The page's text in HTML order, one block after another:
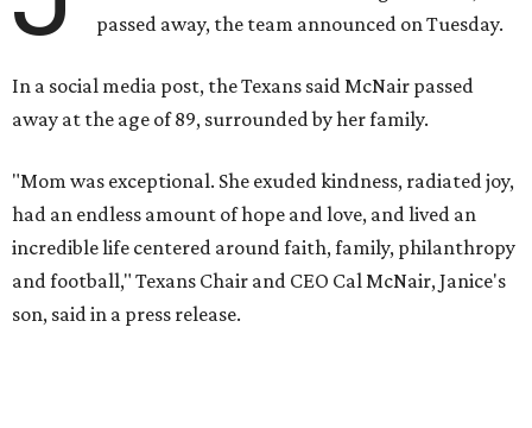
passed away, the team announced on Tuesday.
In a social media post, the Texans said McNair passed
away at the age of 89, surrounded by her family.
"Mom was exceptional. She exuded kindness, radiated joy,
had an endless amount of hope and love, and lived an
incredible life centered around faith, family, philanthropy
and football," Texans Chair and CEO Cal McNair, Janice's
son, said in a press release.